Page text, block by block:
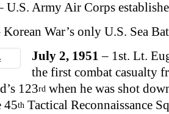
U.S. Army Air Corps
Korean War’s only U.S. Sea
July 2, 1951 – 1st. Lt.
the first combat casualty
123rd when he was shot
45th Tactical Reconnaissance